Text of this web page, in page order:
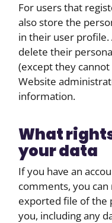
For users that
also store the
in their user profile.
delete their
(except they
Website
information.
What
your data
If you have an
comments, you
exported file of the
you, including any